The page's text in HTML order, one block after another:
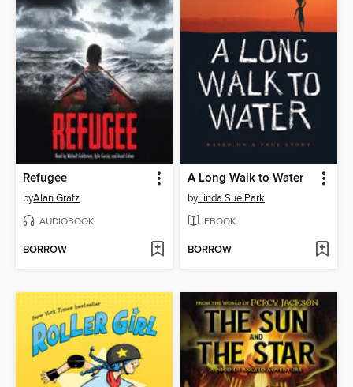
Refugee
byAlan Gratz
AUDIOBOOK
BORROW
A Long Walk to Water
byLinda Sue Park
EBOOK
BORROW